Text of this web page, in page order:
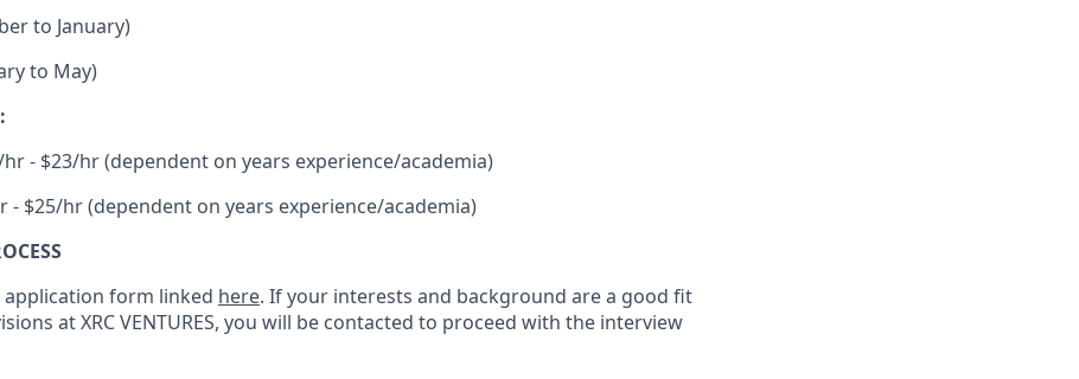
to January)
to May)
- $23/hr (dependent on years experience/academia)
- $25/hr (dependent on years experience/academia)
application form linked here. If your interests and background are a good fit
at XRC VENTURES, you will be contacted to proceed with the interview